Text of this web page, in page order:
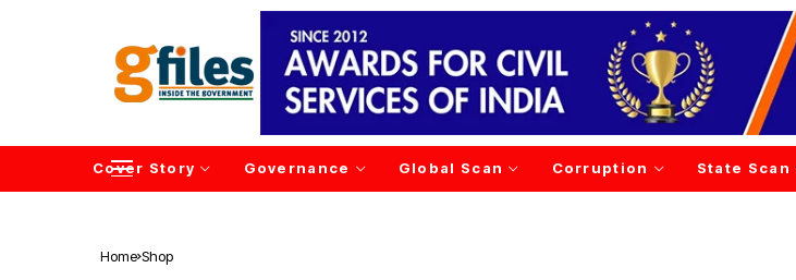
Cover Story Governance Global Scan Corruption State Scan
Home Shop